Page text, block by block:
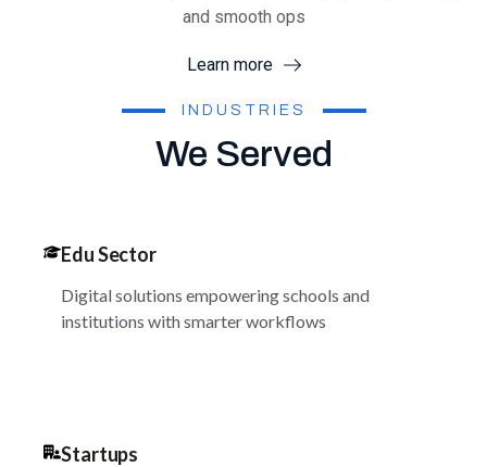
and smooth ops
Learn more
INDUSTRIES
We Served
Edu Sector
Digital solutions empowering schools and
institutions with smarter workflows
Startups